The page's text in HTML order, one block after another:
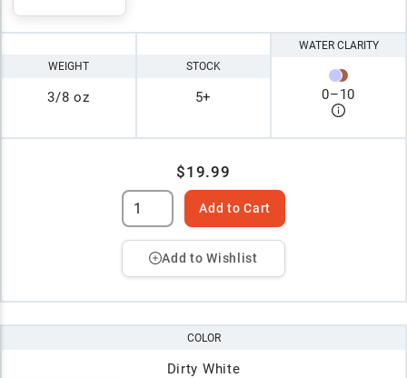
WEIGHT
3/8 oz
STOCK
5+
WATER CLARITY
0–10
$19.99
Add to Cart
Add to Wishlist
COLOR
Dirty White